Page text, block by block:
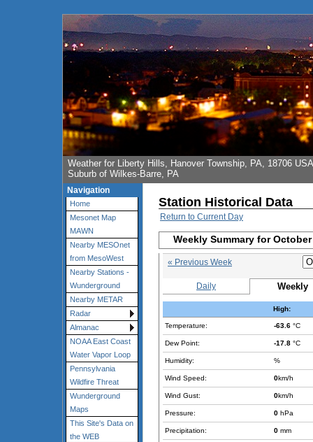
Weather for Liberty Hills, Hanover Township, PA, 18706 USA
Suburb of Wilkes-Barre, PA
Navigation
Home
Mesonet Map
MAWN
Nearby MESOnet
from MesoWest
Nearby Stations -
Wunderground
Nearby METAR
Radar
Almanac
NOAA East Coast
Water Vapor Loop
Pennsylvania
Wildfire Threat
Wunderground
Maps
This Site's Data on
the WEB
Station Historical Data
Return to Current Day
Weekly Summary for October
« Previous Week
Daily Weekly
High:
Temperature: -63.6 °C
Dew Point: -17.8 °C
Humidity: %
Wind Speed: 0km/h
Wind Gust: 0km/h
Pressure: 0 hPa
Precipitation: 0 mm